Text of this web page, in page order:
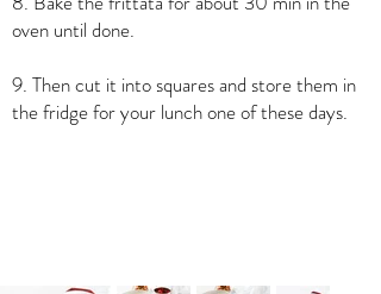
oven until done.
9. Then cut it into squares and store them in
the fridge for your lunch one of these days.